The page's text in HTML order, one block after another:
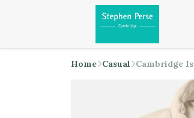
Home Casual Cambridge